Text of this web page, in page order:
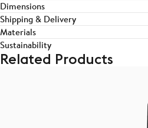
Dimensions
Shipping & Delivery
Materials
Sustainability
Related Products